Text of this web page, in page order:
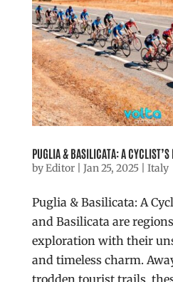
PUGLIA & BASILICATA: A CYCLIST’S
byEditor| Jan 25, 2025| Italy
Puglia & Basilicata: A
and Basilicata are
exploration with their
and timeless charm.
trodden tourist trails,